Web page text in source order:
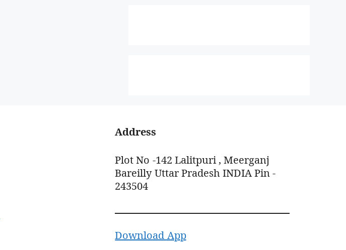
Address
Plot No -142 Lalitpuri , Meerganj
Bareilly Uttar Pradesh INDIA Pin -
243504
Download App